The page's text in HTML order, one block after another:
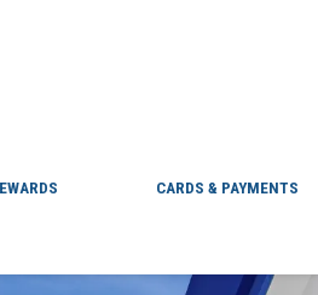
CARDS & PAYMENTS
IN